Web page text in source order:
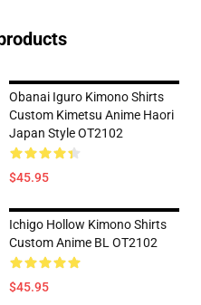
Obanai Iguro Kimono Shirts
Custom Kimetsu Anime Haori
Japan Style OT2102
$45.95
Ichigo Hollow Kimono Shirts
Custom Anime BL OT2102
$45.95